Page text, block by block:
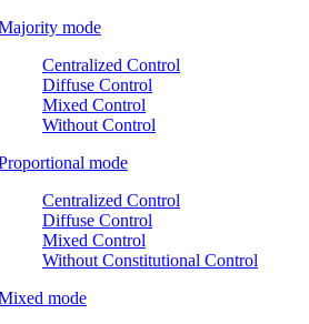
mode
Centralized Control
Diffuse Control
Mixed Control
Without Control
mode
Centralized Control
Diffuse Control
Mixed Control
Without Constitutional Control
mode